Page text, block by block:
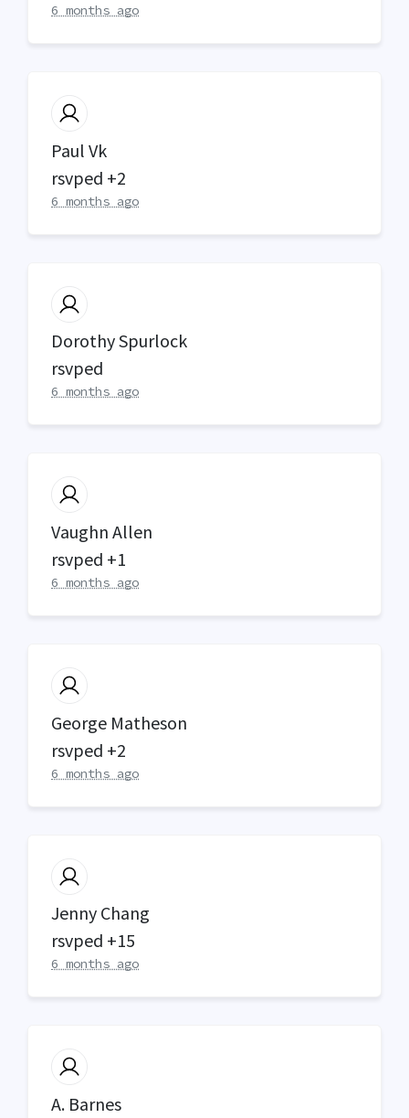
6 months ago
Paul Vk
rsvped +2
6 months ago
Dorothy Spurlock
rsvped
6 months ago
Vaughn Allen
rsvped +1
6 months ago
George Matheson
rsvped +2
6 months ago
Jenny Chang
rsvped +15
6 months ago
A. Barnes